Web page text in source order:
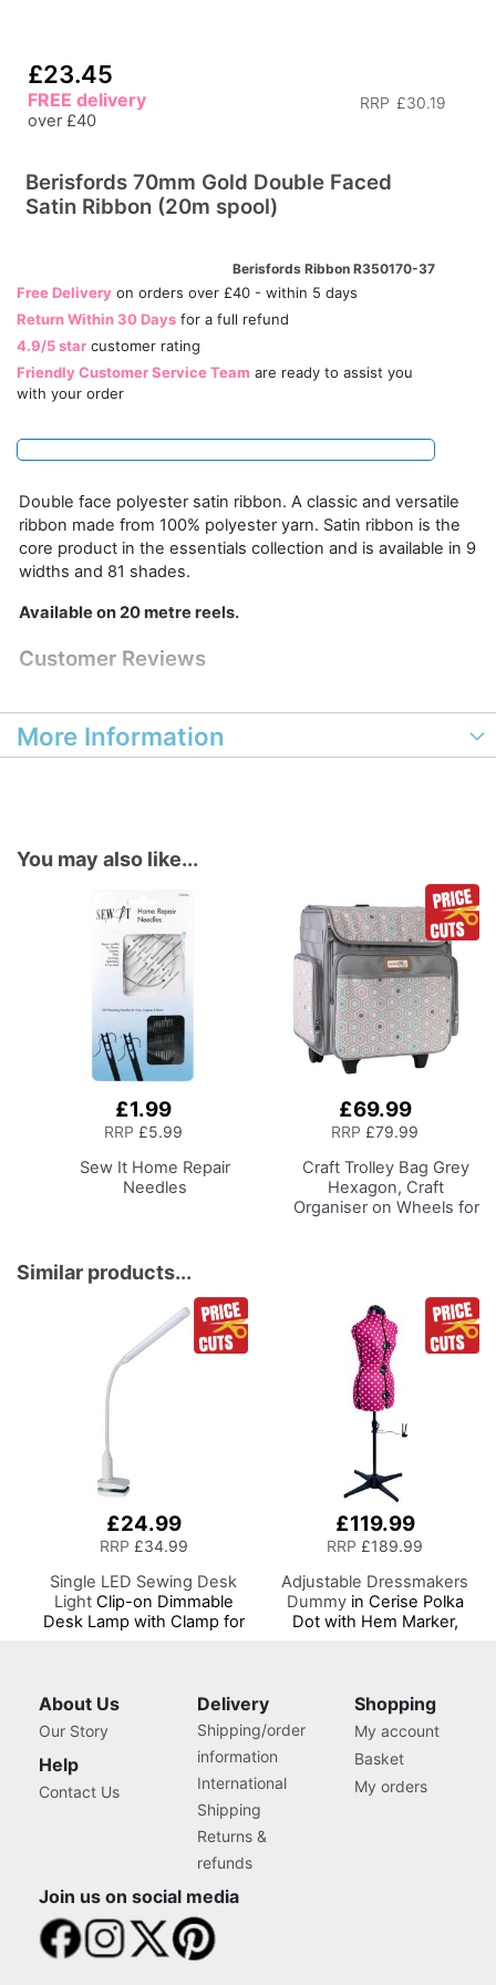
£23.45
RRP £30.19
FREE delivery
over £40
Berisfords 70mm Gold Double Faced
Satin Ribbon (20m spool)
Berisfords Ribbon R350170-37
Free Delivery on orders over £40 - within 5 days
Return Within 30 Days for a full refund
4.9/5 star customer rating
Friendly Customer Service Team are ready to assist you
with your order
Double face polyester satin ribbon. A classic and versatile
ribbon made from 100% polyester yarn. Satin ribbon is the
core product in the essentials collection and is available in 9
widths and 81 shades.
Available on 20 metre reels.
Customer Reviews
More Information
You may also like...
£1.99
RRP £5.99
Sew It Home Repair
Needles
£69.99
RRP £79.99
Craft Trolley Bag Grey
Hexagon, Craft
Organiser on Wheels for
Accessories
Similar products...
£24.99
RRP £34.99
Single LED Sewing Desk
LightClip-on Dimmable
Desk Lamp with Clamp for
Sewing Area Light for
Hand/Machine Sewing
Craft Reading
£119.99
RRP £189.99
Adjustable Dressmakers
Dummyin Cerise Polka
Dot with Hem Marker,
this Tailors Dummy
About Us
Our Story
Help
Contact Us
Delivery
Shipping/order
information
International
Shipping
Returns &
refunds
Shopping
My account
Basket
My orders
Join us on social media